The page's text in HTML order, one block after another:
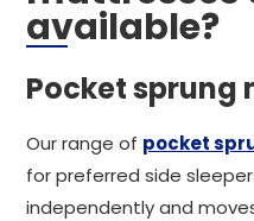
available?
Pocket sprung
Our range of pocket
for preferred side
independently and